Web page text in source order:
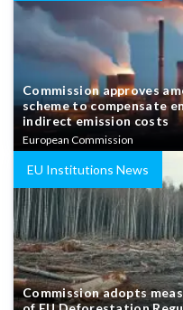
Commission approves
scheme to compensate
indirect emission costs
European Commission
EU Institutions News
Commission adopts